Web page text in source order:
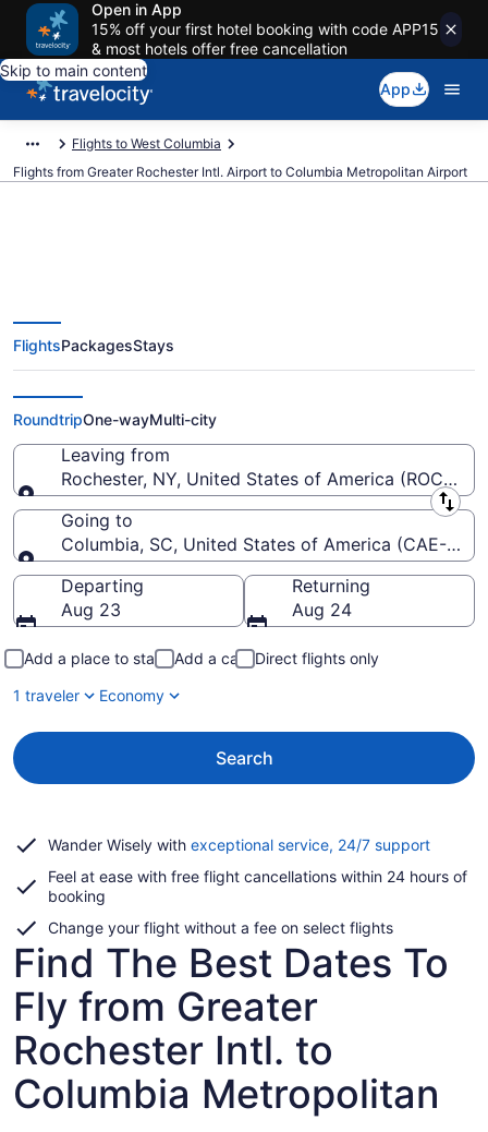
Open in App
15% off your first hotel booking with code APP15
& most hotels offer free cancellation
Skip to main content
App
Flights to West Columbia
Flights from Greater Rochester Intl. Airport to Columbia Metropolitan Airport
$285 Cheap flights from Greater
Rochester Intl. to Columbia
Metropolitan (ROC to CAE)
FlightsPackagesStays
RoundtripOne-wayMulti-city
Leaving from
Rochester, NY, United States of America (ROC-
Leaving from
Going to
Columbia, SC, United States of America (CAE-
Going to
Departing
Aug 23
Returning
Aug 24
Add a place to stay Add a car
Direct flights only
1 traveler
Economy
Search
Wander Wisely with exceptional service, 24/7 supportOpens
a
Feel at ease with free flight cancellations within 24 hours of
booking
Change your flight without a fee on select flights
Find The Best Dates To
Fly from Greater
Rochester Intl. to
Columbia Metropolitan